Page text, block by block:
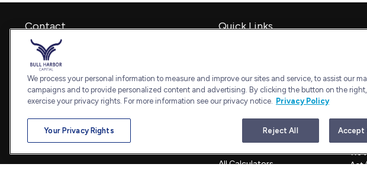
Contact
Office:240-798-2228
Fax:
240.650.2770
7101 Wisconsin Avenue
Suite 1202
Bethesda,MD 20814
admin@bullharborcapital.com
Quick Links
Insurance
Tax
Latest Articles
All Calculators
sale
We
Act
We process your personal information to measure and improve our sites and service, to assist our
campaigns and to provide personalized content and advertising. By clicking the button on the
exercise your privacy rights. For more information see our privacy notice. Privacy Policy
Your Privacy Rights Reject All Accept